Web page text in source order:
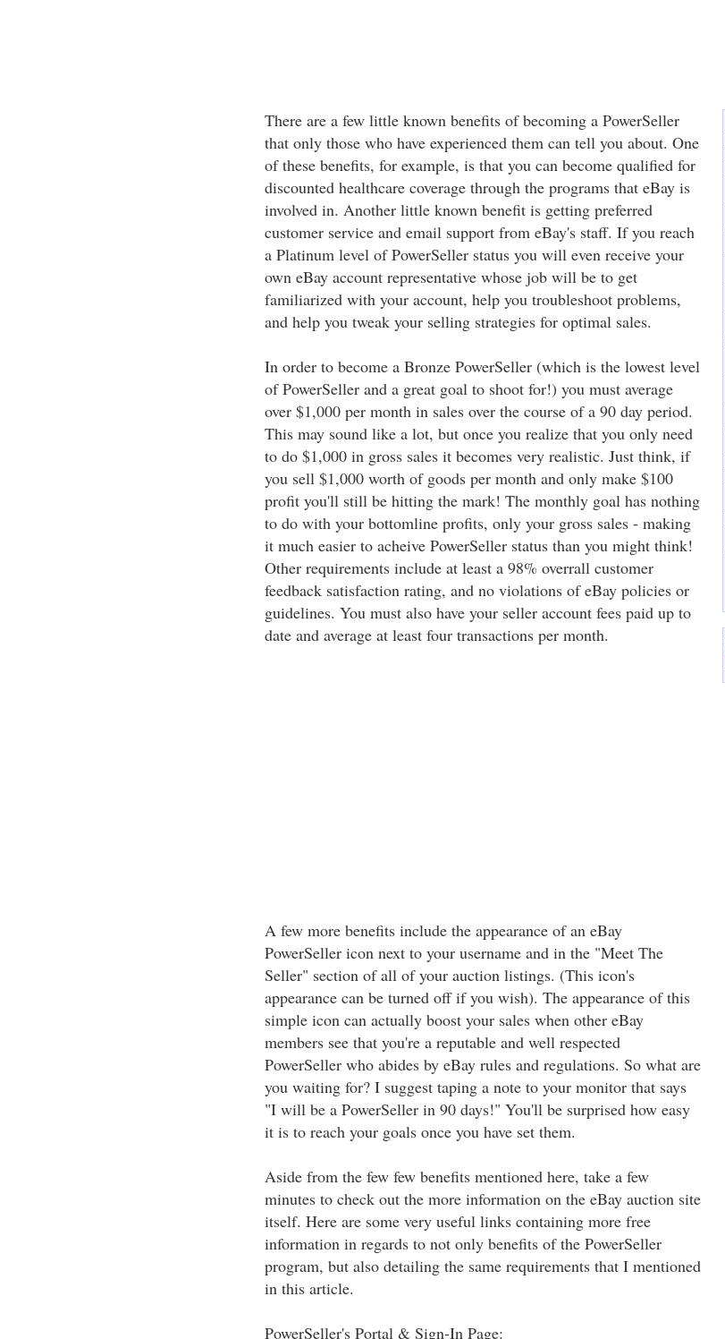
There are a few little known benefits of becoming a PowerSeller
that only those who have experienced them can tell you about. One
of these benefits, for example, is that you can become qualified for
discounted healthcare coverage through the programs that eBay is
involved in. Another little known benefit is getting preferred
customer service and email support from eBay's staff. If you reach
a Platinum level of PowerSeller status you will even receive your
own eBay account representative whose job will be to get
familiarized with your account, help you troubleshoot problems,
and help you tweak your selling strategies for optimal sales.
In order to become a Bronze PowerSeller (which is the lowest level
of PowerSeller and a great goal to shoot for!) you must average
over $1,000 per month in sales over the course of a 90 day period.
This may sound like a lot, but once you realize that you only need
to do $1,000 in gross sales it becomes very realistic. Just think, if
you sell $1,000 worth of goods per month and only make $100
profit you'll still be hitting the mark! The monthly goal has nothing
to do with your bottomline profits, only your gross sales - making
it much easier to acheive PowerSeller status than you might think!
Other requirements include at least a 98% overrall customer
feedback satisfaction rating, and no violations of eBay policies or
guidelines. You must also have your seller account fees paid up to
date and average at least four transactions per month.
A few more benefits include the appearance of an eBay
PowerSeller icon next to your username and in the "Meet The
Seller" section of all of your auction listings. (This icon's
appearance can be turned off if you wish). The appearance of this
simple icon can actually boost your sales when other eBay
members see that you're a reputable and well respected
PowerSeller who abides by eBay rules and regulations. So what are
you waiting for? I suggest taping a note to your monitor that says
"I will be a PowerSeller in 90 days!" You'll be surprised how easy
it is to reach your goals once you have set them.
Aside from the few few benefits mentioned here, take a few
minutes to check out the more information on the eBay auction site
itself. Here are some very useful links containing more free
information in regards to not only benefits of the PowerSeller
program, but also detailing the same requirements that I mentioned
in this article.
PowerSeller's Portal & Sign-In Page: